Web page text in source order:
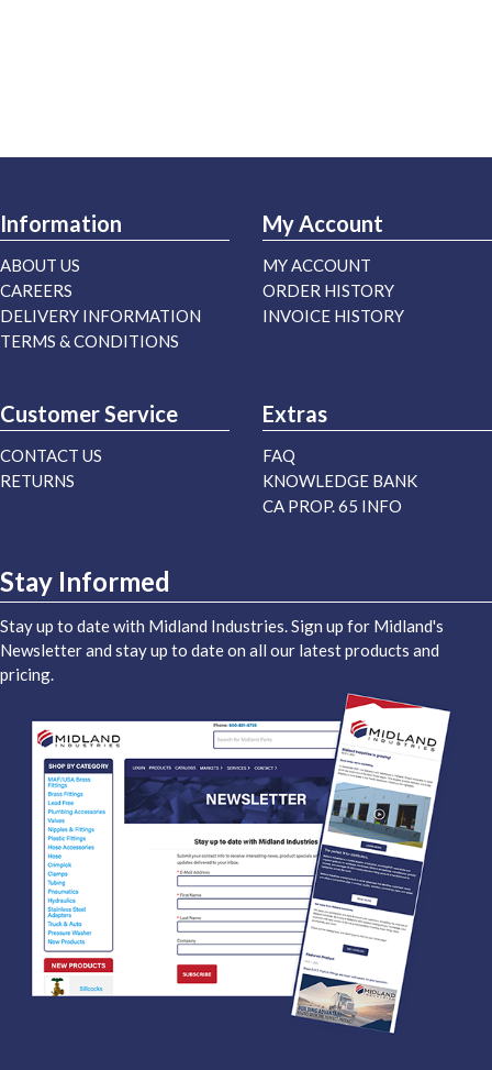
Information
ABOUT US
CAREERS
DELIVERY INFORMATION
TERMS & CONDITIONS
My Account
MY ACCOUNT
ORDER HISTORY
INVOICE HISTORY
Customer Service
CONTACT US
RETURNS
Extras
FAQ
KNOWLEDGE BANK
CA PROP. 65 INFO
Stay Informed
Stay up to date with Midland Industries. Sign up for Midland's
Newsletter and stay up to date on all our latest products and
pricing.